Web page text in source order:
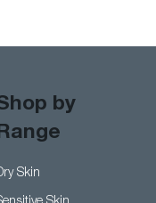
Skin Woes
by
Skin